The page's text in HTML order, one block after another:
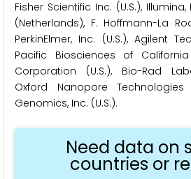
Fisher Scientific Inc. (U.S.), Illumina,
(Netherlands), F. Hoffmann-La
PerkinElmer, Inc. (U.S.), Agilent
Pacific Biosciences of
Corporation (U.S.), Bio-Rad
Oxford Nanopore
Genomics, Inc. (U.S.).
Need data on
countries or